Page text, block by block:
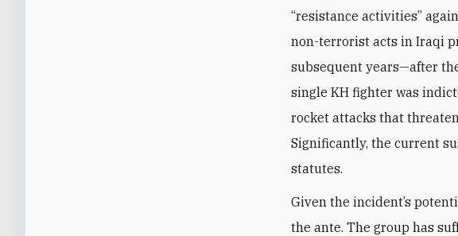
“resistance activities”
non-terrorist acts in Iraqi
subsequent years—after
single KH fighter was
rocket attacks that
Significantly, the current
statutes.
Given the incident’s
the ante. The group has